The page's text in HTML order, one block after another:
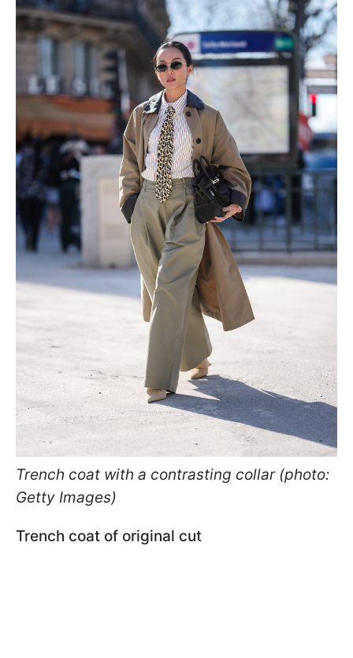
Trench coat with a contrasting collar (photo:
Getty Images)
Trench coat of original cut